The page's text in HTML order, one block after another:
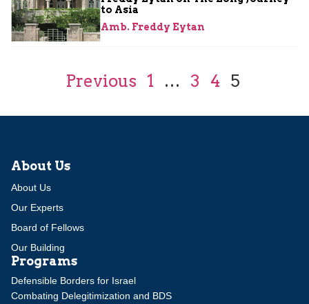
to Asia
Amb. Freddy Eytan
Previous 1 … 3 4 5
About Us
About Us
Our Experts
Board of Fellows
Our Building
Programs
Defensible Borders for Israel
Combating Delegitimization and BDS